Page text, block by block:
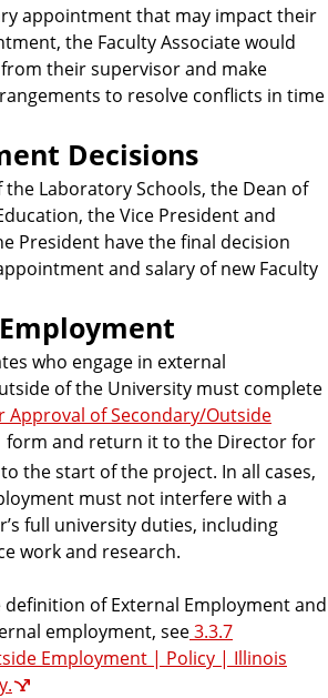
appointment that may impact their
the Faculty Associate would
their supervisor and make
to resolve conflicts in time
Decisions
Laboratory Schools, the Dean of
the Vice President and
President have the final decision
and salary of new Faculty
who engage in external
of the University must complete
Approval of Secondary/Outside
form and return it to the Director for
the start of the project. In all cases,
must not interfere with a
full university duties, including
work and research.
definition of External Employment and
employment, see3.3.7
Employment | Policy | Illinois